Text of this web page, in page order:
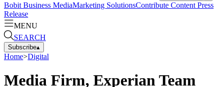
Bobit Business MediaMarketing SolutionsContribute Content Press
Release
MENU
SEARCH
Subscribe▴
Home>Digital
Media Firm, Experian Team